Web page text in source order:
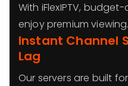
With iFlexIPTV,
enjoy premium viewing.
Instant Channel
Lag
Our servers are built